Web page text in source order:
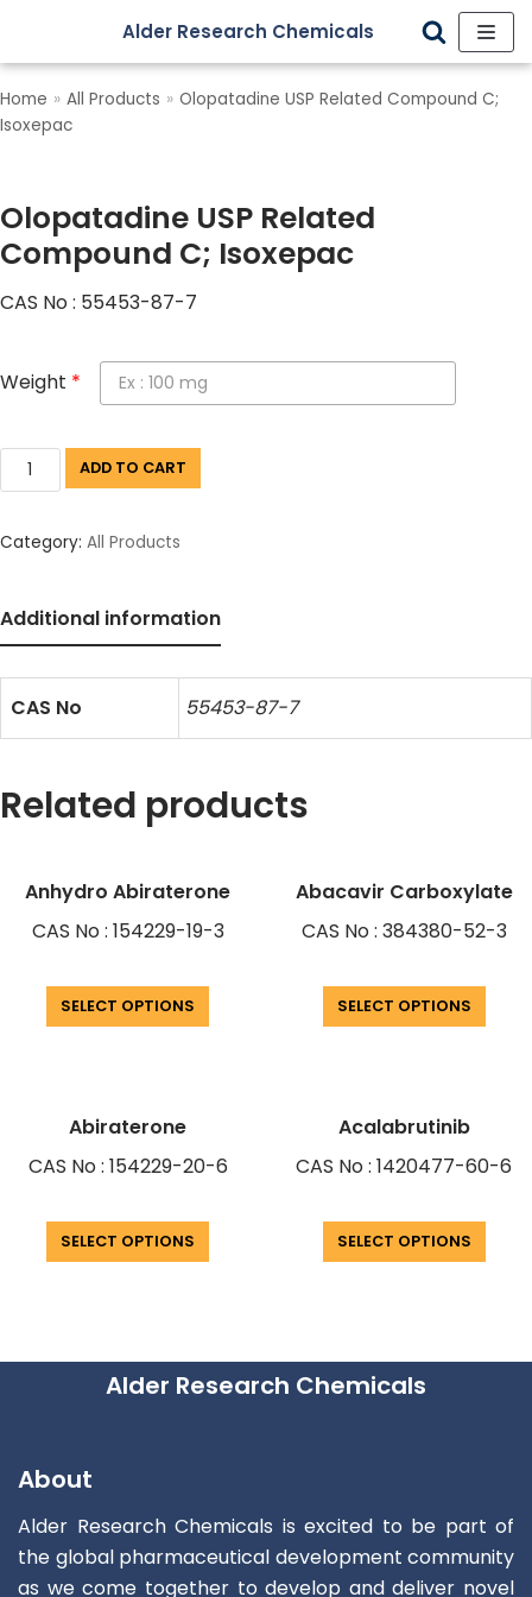
Skip
to
content
Alder Research Chemicals
Home » All Products » Olopatadine USP Related Compound C;
Isoxepac
Olopatadine USP Related
Compound C; Isoxepac
CAS No : 55453-87-7
Weight *
ADD TO CART
Category: All Products
Additional information
CAS No 55453-87-7
Related products
Anhydro Abiraterone
CAS No : 154229-19-3
SELECT OPTIONS
Abacavir Carboxylate
CAS No : 384380-52-3
SELECT OPTIONS
Abiraterone
CAS No : 154229-20-6
SELECT OPTIONS
Acalabrutinib
CAS No : 1420477-60-6
SELECT OPTIONS
Alder Research Chemicals
About
Alder Research Chemicals is excited to be part of
the global pharmaceutical development community
as we come together to develop and deliver novel